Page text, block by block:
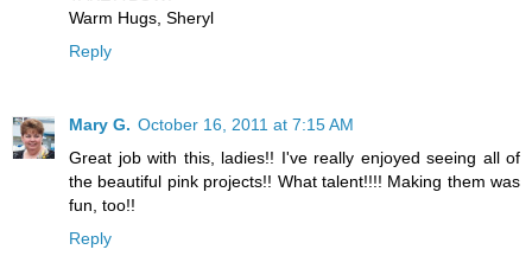
Warm Hugs, Sheryl
Reply
Mary G. October 16, 2011 at 7:15 AM
Great job with this, ladies!! I've really enjoyed seeing all of
the beautiful pink projects!! What talent!!!! Making them was
fun, too!!
Reply